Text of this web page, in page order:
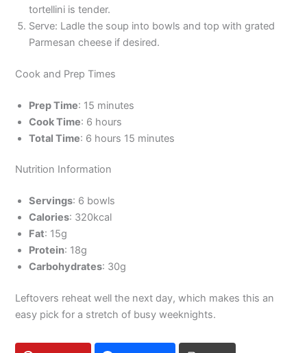
tortellini is tender.
Serve: Ladle the soup into bowls and top with grated
Parmesan cheese if desired.
Cook and Prep Times
Prep Time: 15 minutes
Cook Time: 6 hours
Total Time: 6 hours 15 minutes
Nutrition Information
Servings: 6 bowls
Calories: 320kcal
Fat: 15g
Protein: 18g
Carbohydrates: 30g
Leftovers reheat well the next day, which makes this an
easy pick for a stretch of busy weeknights.